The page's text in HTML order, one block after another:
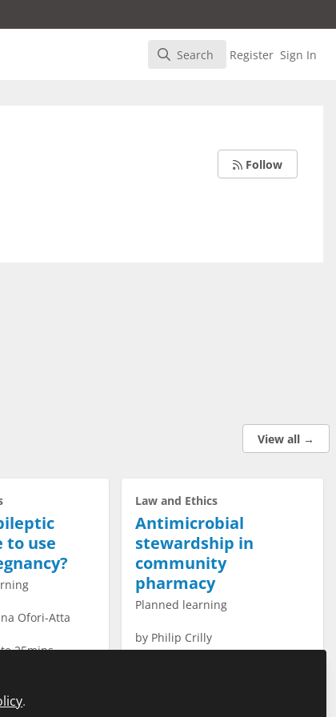
Search
Search Register Sign In
Follow
View all →
to use
Ofori-Atta
25mins
→
Law and Ethics
Antimicrobial
stewardship in
community
pharmacy
Planned learning
by Philip Crilly
.